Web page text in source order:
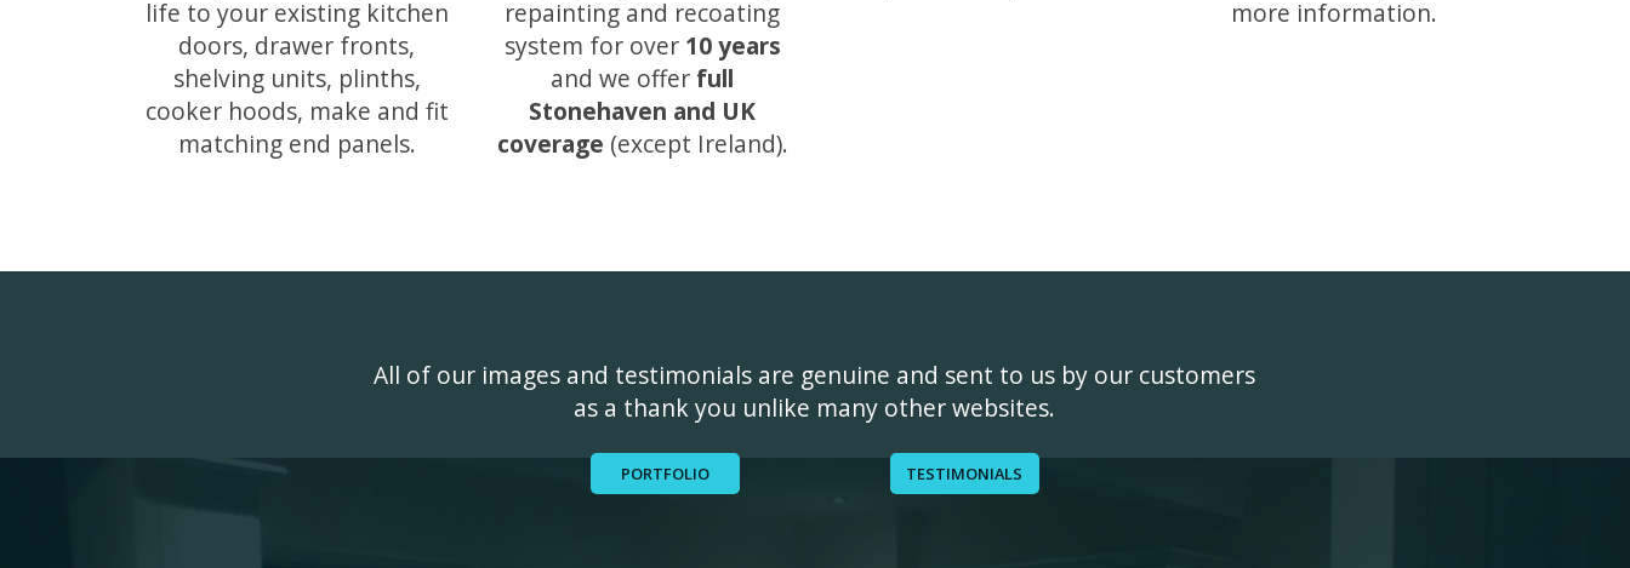
life to your existing kitchen
doors, drawer fronts,
shelving units, plinths,
cooker hoods, make and fit
matching end panels.
repainting and recoating
system for over 10 years
and we offer full
Stonehaven and UK
coverage (except Ireland).
more information.
All of our images and testimonials are genuine and sent to us by our customers
as a thank you unlike many other websites.
PORTFOLIO TESTIMONIALS